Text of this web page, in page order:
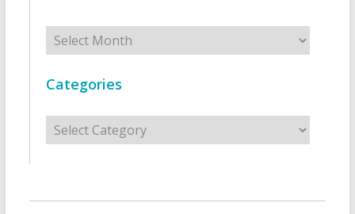
Archives
Categories
Categories